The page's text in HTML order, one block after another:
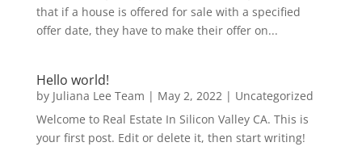
that if a house is offered for sale with a specified
offer date, they have to make their offer on...
Hello world!
by Juliana Lee Team | May 2, 2022| Uncategorized
Welcome to Real Estate In Silicon Valley CA. This is
your first post. Edit or delete it, then start writing!